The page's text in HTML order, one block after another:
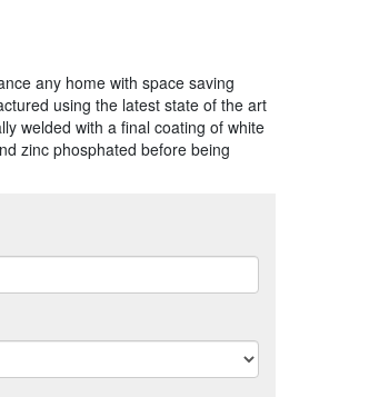
any home with space saving
using the latest state of the art
welded with a final coating of white
zinc phosphated before being